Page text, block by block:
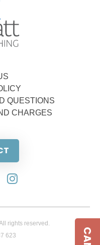
QUESTIONS
CHARGES
rights reserved.
623